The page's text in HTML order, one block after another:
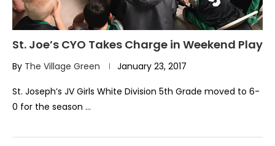
St. Joe’s CYO Takes Charge in Weekend Play
By The Village Green January 23, 2017
St. Joseph’s JV Girls White Division 5th Grade moved to 6-
0 for the season …